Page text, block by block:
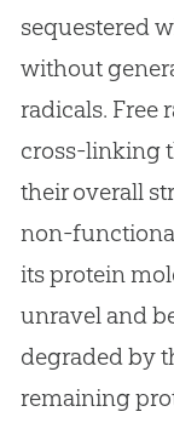
sequestered
without
radicals. Free
cross-linking
their overall
non-
its protein
unravel and
degraded by
remaining